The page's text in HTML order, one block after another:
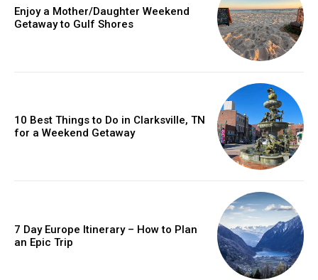
Enjoy a Mother/Daughter Weekend
Getaway to Gulf Shores
10 Best Things to Do in Clarksville, TN
for a Weekend Getaway
7 Day Europe Itinerary – How to Plan
an Epic Trip